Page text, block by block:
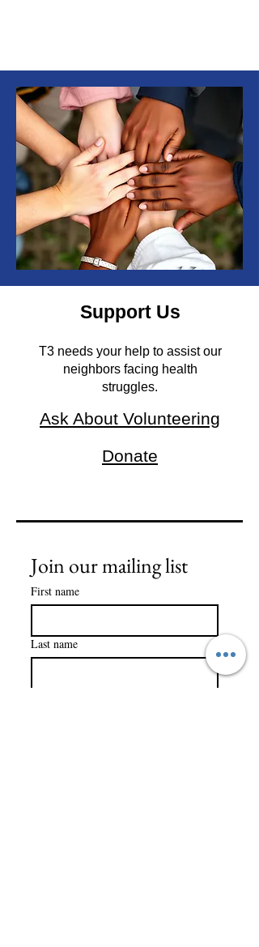
Support Us
T3 needs your help to assist our
neighbors facing health
struggles.
Ask About Volunteering
Donate
Join our mailing list
First name
Last name